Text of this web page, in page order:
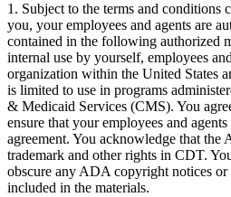
1. Subject to the terms and conditions
you, your employees and agents are
contained in the following authorized
internal use by yourself, employees
organization within the United States
is limited to use in programs
& Medicaid Services (CMS). You
ensure that your employees and
agreement. You acknowledge that
trademark and other rights in CDT.
obscure any ADA copyright notices
included in the materials.